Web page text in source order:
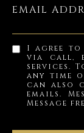
EMAIL
I agree to
via call,
services.
any time
can also
emails.
Message